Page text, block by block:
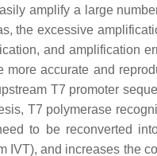
amplify a large
the excessive
and amplification
accurate and
T7 promoter
T7 polymerase
to be reconverted
IVT), and increases the